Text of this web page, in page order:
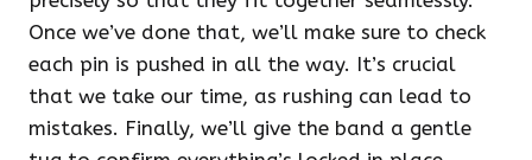
Once we’ve done that, we’ll make sure to check
each pin is pushed in all the way. It’s crucial
that we take our time, as rushing can lead to
mistakes. Finally, we’ll give the band a gentle